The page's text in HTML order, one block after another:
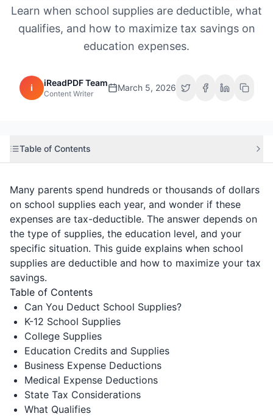
Learn when school supplies are deductible, what
qualifies, and how to maximize tax savings on
education expenses.
i iReadPDF Team
Content Writer
March 5, 2026
Table of Contents
Many parents spend hundreds or thousands of dollars
on school supplies each year, and wonder if these
expenses are tax-deductible. The answer depends on
the type of supplies, the education level, and your
specific situation. This guide explains when school
supplies are deductible and how to maximize your tax
savings.
Table of Contents
Can You Deduct School Supplies?
K-12 School Supplies
College Supplies
Education Credits and Supplies
Business Expense Deductions
Medical Expense Deductions
State Tax Considerations
What Qualifies